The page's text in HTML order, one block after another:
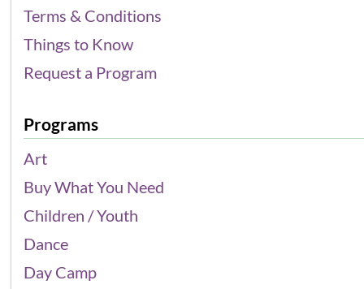
Terms & Conditions
Things to Know
Request a Program
Programs
Art
Buy What You Need
Children / Youth
Dance
Day Camp